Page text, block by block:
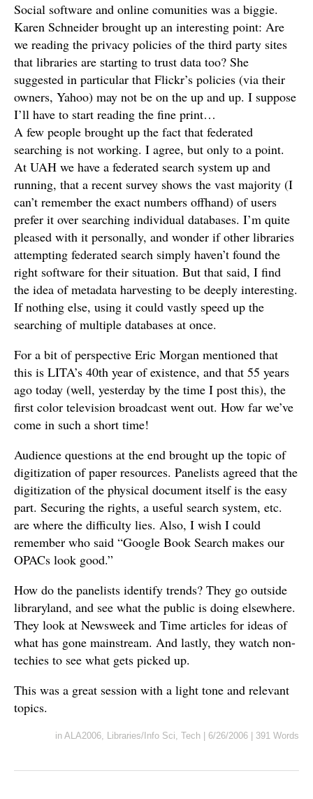
Social software and online comunities was a biggie.
Karen Schneider brought up an interesting point: Are
we reading the privacy policies of the third party sites
that libraries are starting to trust data too? She
suggested in particular that Flickr’s policies (via their
owners, Yahoo) may not be on the up and up. I suppose
I’ll have to start reading the fine print…
A few people brought up the fact that federated
searching is not working. I agree, but only to a point.
At UAH we have a federated search system up and
running, that a recent survey shows the vast majority (I
can’t remember the exact numbers offhand) of users
prefer it over searching individual databases. I’m quite
pleased with it personally, and wonder if other libraries
attempting federated search simply haven’t found the
right software for their situation. But that said, I find
the idea of metadata harvesting to be deeply interesting.
If nothing else, using it could vastly speed up the
searching of multiple databases at once.
For a bit of perspective Eric Morgan mentioned that
this is LITA’s 40th year of existence, and that 55 years
ago today (well, yesterday by the time I post this), the
first color television broadcast went out. How far we’ve
come in such a short time!
Audience questions at the end brought up the topic of
digitization of paper resources. Panelists agreed that the
digitization of the physical document itself is the easy
part. Securing the rights, a useful search system, etc.
are where the difficulty lies. Also, I wish I could
remember who said “Google Book Search makes our
OPACs look good.”
How do the panelists identify trends? They go outside
libraryland, and see what the public is doing elsewhere.
They look at Newsweek and Time articles for ideas of
what has gone mainstream. And lastly, they watch non-
techies to see what gets picked up.
This was a great session with a light tone and relevant
topics.
in ALA2006, Libraries/Info Sci, Tech 6/26/2006 391 Words